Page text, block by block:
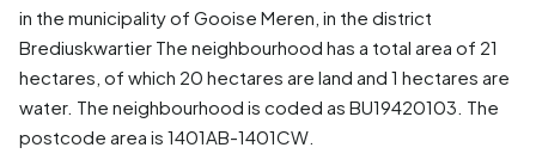
in the municipality of Gooise Meren , in the district
Brediuskwartier The neighbourhood has a total area of 21
hectares, of which 20 hectares are land and 1 hectares are
water. The neighbourhood is coded as BU19420103. The
postcode area is 1401AB-1401CW.